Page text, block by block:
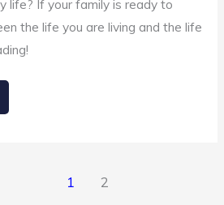
life? If your family is ready to
the life you are living and the life
1 2